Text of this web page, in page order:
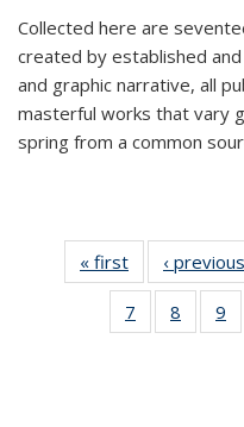
Collected here are
created by established
and graphic narrative, all
masterful works that vary
spring from a common
« first
Thumbnail
list:
Publications
‹ previous
7
of 11
Thumbnail
8
of 11
9